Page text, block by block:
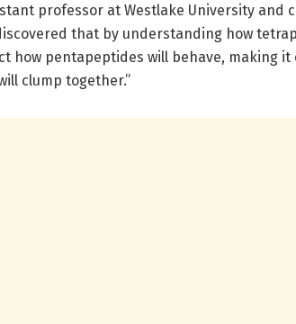
professor at Westlake University and
that by understanding how
how pentapeptides will behave, making
clump together.”